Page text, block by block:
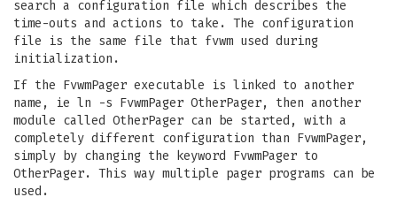
search a configuration file which describes the
time-outs and actions to take. The configuration
file is the same file that fvwm used during
initialization.
If the FvwmPager executable is linked to another
name, ie ln -s FvwmPager OtherPager, then another
module called OtherPager can be started, with a
completely different configuration than FvwmPager,
simply by changing the keyword FvwmPager to
OtherPager. This way multiple pager programs can be
used.